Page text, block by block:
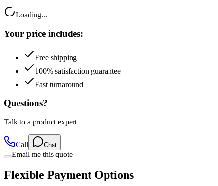
Loading...
Your price includes:
Free shipping
100% satisfaction guarantee
Fast turnaround
Questions?
Talk to a product expert
Call Chat
Email me this quote
Flexible Payment Options